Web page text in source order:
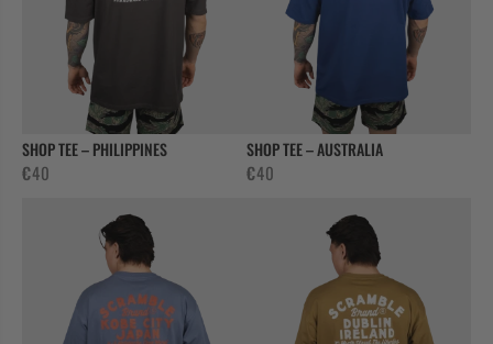
SHOP TEE – PHILIPPINES
€40
SHOP TEE – AUSTRALIA
€40